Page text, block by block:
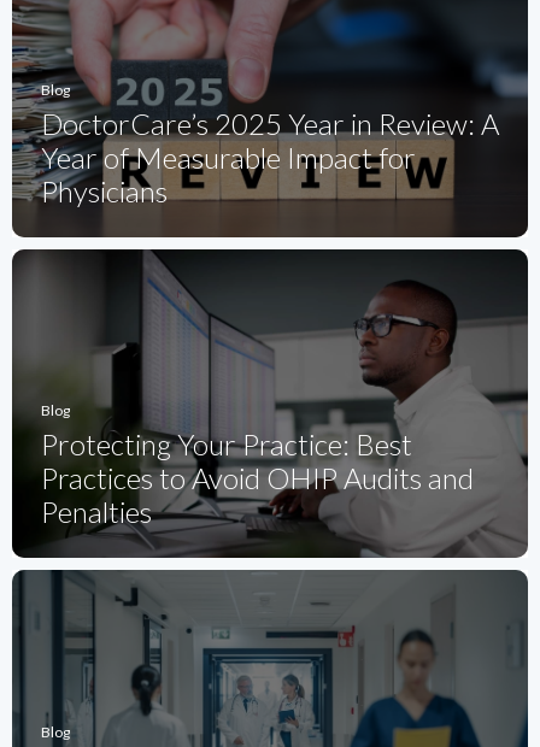
Blog
DoctorCare’s 2025 Year in Review: A
Year of Measurable Impact for
Physicians
Blog
Protecting Your Practice: Best
Practices to Avoid OHIP Audits and
Penalties
Blog